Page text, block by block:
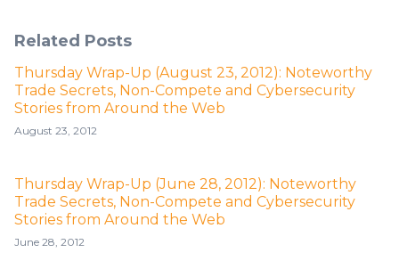
Related Posts
Thursday Wrap-Up (August 23, 2012): Noteworthy
Trade Secrets, Non-Compete and Cybersecurity
Stories from Around the Web
August 23, 2012
Thursday Wrap-Up (June 28, 2012): Noteworthy
Trade Secrets, Non-Compete and Cybersecurity
Stories from Around the Web
June 28, 2012